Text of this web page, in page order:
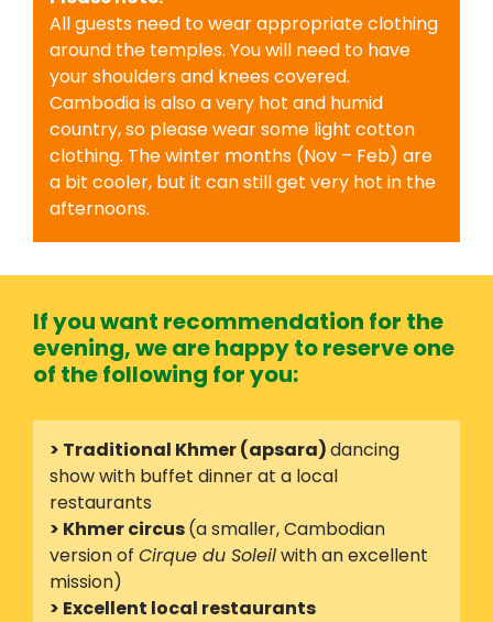
All guests need to wear appropriate clothing
around the temples. You will need to have
your shoulders and knees covered.
Cambodia is also a very hot and humid
country, so please wear some light cotton
clothing. The winter months (Nov – Feb) are
a bit cooler, but it can still get very hot in the
afternoons.
If you want recommendation for the
evening, we are happy to reserve one
of the following for you:
> Traditional Khmer (apsara)dancing
show with buffet dinner at a local
restaurants
> Khmer circus(a smaller, Cambodian
version of Cirque du Soleilwith an excellent
mission)
> Excellent local restaurants